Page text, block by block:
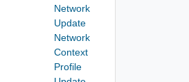
Network
Update
Network
Context
Profile